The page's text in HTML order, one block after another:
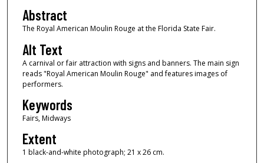
Abstract
The Royal American Moulin Rouge at the Florida State Fair.
Alt Text
A carnival or fair attraction with signs and banners. The main sign
reads "Royal American Moulin Rouge" and features images of
performers.
Keywords
Fairs, Midways
Extent
1 black-and-white photograph; 21 x 26 cm.